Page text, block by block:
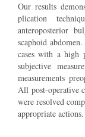
Our results
plication
anteroposterior
scaphoid
cases with a high
subjective
measurements
All post-operative
were resolved
appropriate actions.